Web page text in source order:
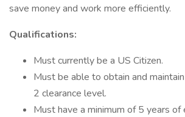
save money and work more efficiently.
Qualifications:
Must currently be a US Citizen.
Must be able to obtain and
2 clearance level.
Must have a minimum of 5 years of